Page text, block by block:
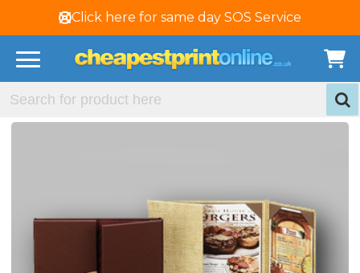
Click here for same day SOS Service